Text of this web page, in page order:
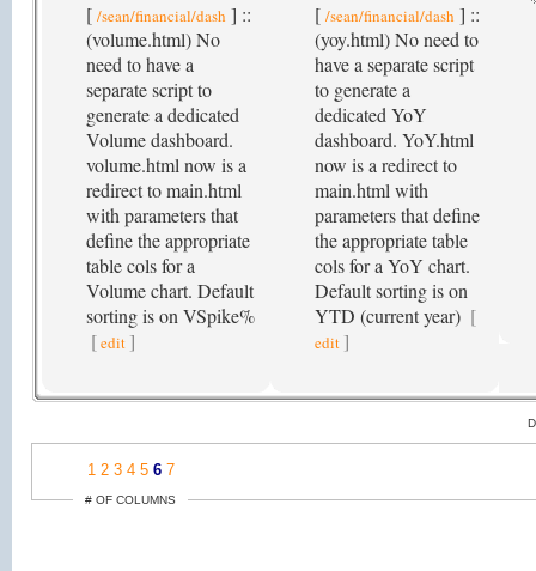
[ /sean/financial/dash ] ::
(volume.html) No
need to have a
separate script to
generate a dedicated
Volume dashboard.
volume.html now is a
redirect to main.html
with parameters that
define the appropriate
table cols for a
Volume chart. Default
sorting is on VSpike%
[edit ]
[ /sean/financial/dash ] ::
(yoy.html) No need to
have a separate script
to generate a
dedicated YoY
dashboard. YoY.html
now is a redirect to
main.html with
parameters that define
the appropriate table
cols for a YoY chart.
Default sorting is on
YTD (current year) [
edit ]
1 2 3 4 5 6 7
# OF COLUMNS